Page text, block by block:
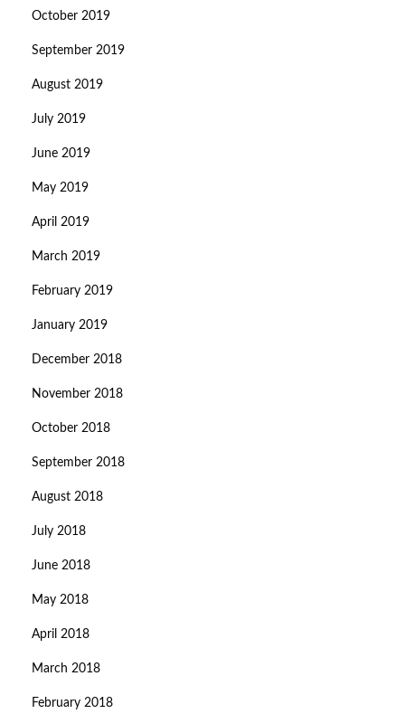
October 2019
September 2019
August 2019
July 2019
June 2019
May 2019
April 2019
March 2019
February 2019
January 2019
December 2018
November 2018
October 2018
September 2018
August 2018
July 2018
June 2018
May 2018
April 2018
March 2018
February 2018